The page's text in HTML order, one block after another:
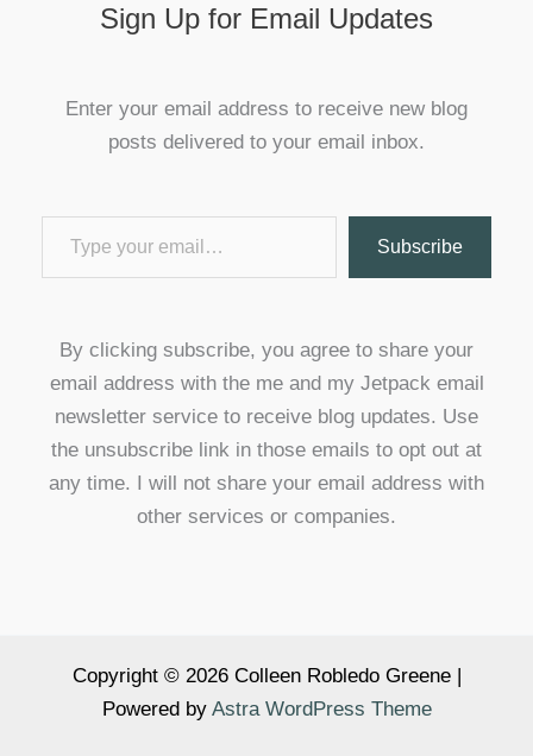
Sign Up for Email Updates
Enter your email address to receive new blog
posts delivered to your email inbox.
Type your email…
Subscribe
By clicking subscribe, you agree to share your
email address with the me and my Jetpack email
newsletter service to receive blog updates. Use
the unsubscribe link in those emails to opt out at
any time. I will not share your email address with
other services or companies.
Copyright © 2026 Colleen Robledo Greene |
Powered by Astra WordPress Theme